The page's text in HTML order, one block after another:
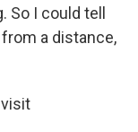
So I could tell
a distance,
visit